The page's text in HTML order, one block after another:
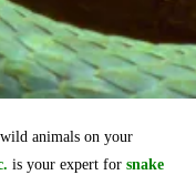
animals on your
is your expert for snake